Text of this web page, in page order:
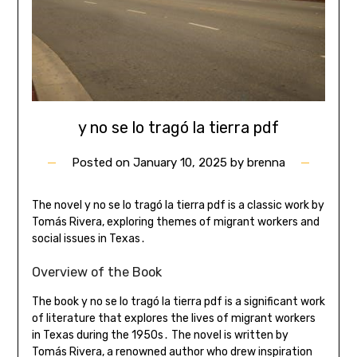
y no se lo tragó la tierra pdf
Posted on January 10, 2025 by brenna
The novel y no se lo tragó la tierra pdf is a classic work by
Tomás Rivera, exploring themes of migrant workers and
social issues in Texas․
Overview of the Book
The book y no se lo tragó la tierra pdf is a significant work
of literature that explores the lives of migrant workers
in Texas during the 1950s․ The novel is written by
Tomás Rivera, a renowned author who drew inspiration